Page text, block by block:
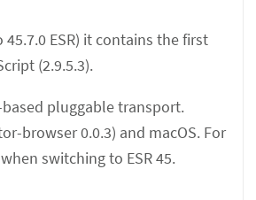
ESR) it contains the first
(2.9.5.3).
based pluggable transport.
browser 0.0.3) and macOS. For
switching to ESR 45.